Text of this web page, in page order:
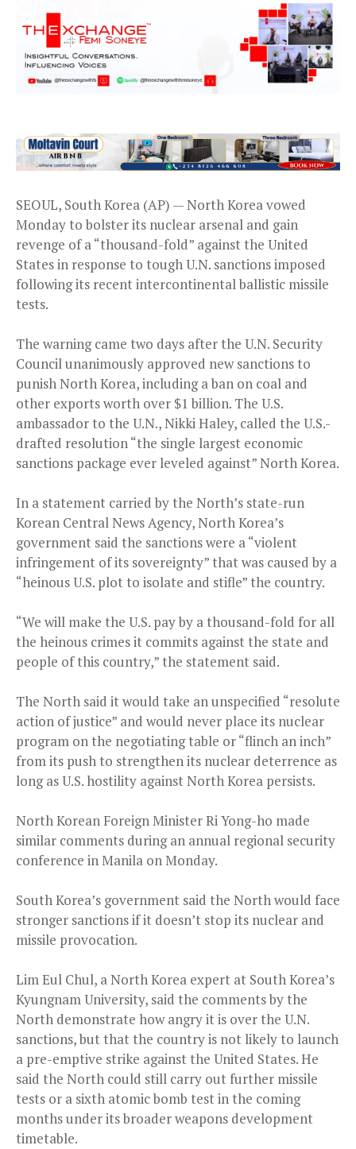
SEOUL, South Korea (AP) — North Korea vowed
Monday to bolster its nuclear arsenal and gain
revenge of a “thousand-fold” against the United
States in response to tough U.N. sanctions imposed
following its recent intercontinental ballistic missile
tests.
The warning came two days after the U.N. Security
Council unanimously approved new sanctions to
punish North Korea, including a ban on coal and
other exports worth over $1 billion. The U.S.
ambassador to the U.N., Nikki Haley, called the U.S.-
drafted resolution “the single largest economic
sanctions package ever leveled against” North Korea.
In a statement carried by the North’s state-run
Korean Central News Agency, North Korea’s
government said the sanctions were a “violent
infringement of its sovereignty” that was caused by a
“heinous U.S. plot to isolate and stifle” the country.
“We will make the U.S. pay by a thousand-fold for all
the heinous crimes it commits against the state and
people of this country,” the statement said.
The North said it would take an unspecified “resolute
action of justice” and would never place its nuclear
program on the negotiating table or “flinch an inch”
from its push to strengthen its nuclear deterrence as
long as U.S. hostility against North Korea persists.
North Korean Foreign Minister Ri Yong-ho made
similar comments during an annual regional security
conference in Manila on Monday.
South Korea’s government said the North would face
stronger sanctions if it doesn’t stop its nuclear and
missile provocation.
Lim Eul Chul, a North Korea expert at South Korea’s
Kyungnam University, said the comments by the
North demonstrate how angry it is over the U.N.
sanctions, but that the country is not likely to launch
a pre-emptive strike against the United States. He
said the North could still carry out further missile
tests or a sixth atomic bomb test in the coming
months under its broader weapons development
timetable.